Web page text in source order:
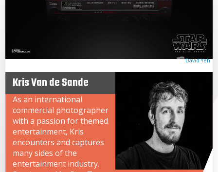
David Yeh
Kris Van de Sande
As an international
commercial photographer
with a passion for themed
entertainment, Kris
encounters and captures
many sides of the
entertainment industry.